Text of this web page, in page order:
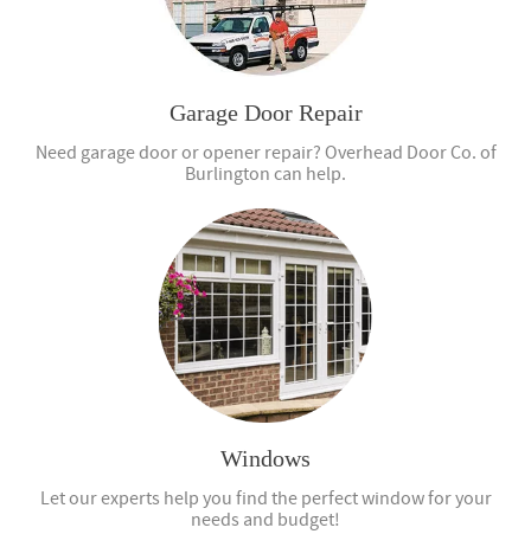
Garage Door Repair
Need garage door or opener repair? Overhead Door Co. of
Burlington can help.
Windows
Let our experts help you find the perfect window for your
needs and budget!